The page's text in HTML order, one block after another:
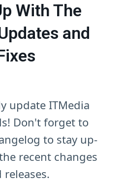
With The
and
update ITMedia
Don't forget to
to stay up-
recent changes
releases.